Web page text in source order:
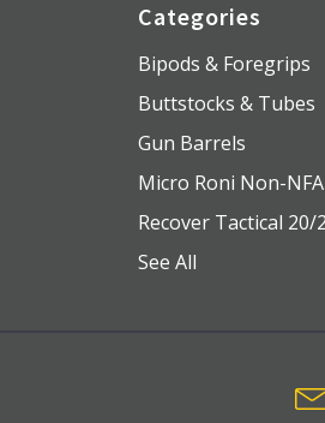
Categories
Bipods & Foregrips
Buttstocks & Tubes
Gun Barrels
Micro Roni Non-
Recover Tactical 20/
See All